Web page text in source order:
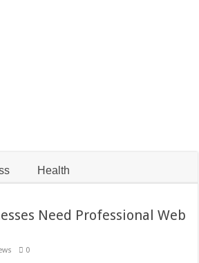
Health
Need Professional Web
0